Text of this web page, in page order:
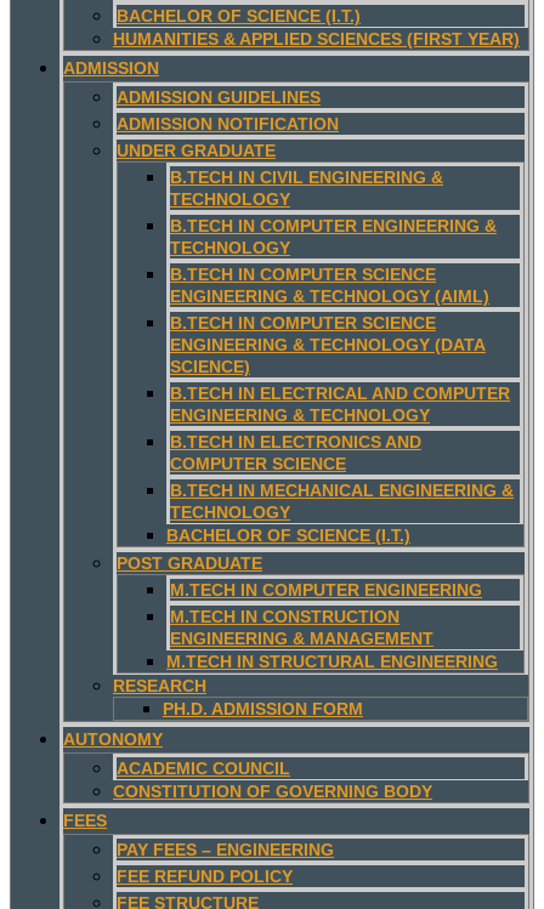
BACHELOR OF SCIENCE (I.T.)
HUMANITIES & APPLIED SCIENCES (FIRST YEAR)
ADMISSION
ADMISSION GUIDELINES
ADMISSION NOTIFICATION
UNDER GRADUATE
B.TECH IN CIVIL ENGINEERING &
TECHNOLOGY
B.TECH IN COMPUTER ENGINEERING &
TECHNOLOGY
B.TECH IN COMPUTER SCIENCE
ENGINEERING & TECHNOLOGY (AIML)
B.TECH IN COMPUTER SCIENCE
ENGINEERING & TECHNOLOGY (DATA
SCIENCE)
B.TECH IN ELECTRICAL AND COMPUTER
ENGINEERING & TECHNOLOGY
B.TECH IN ELECTRONICS AND
COMPUTER SCIENCE
B.TECH IN MECHANICAL ENGINEERING &
TECHNOLOGY
BACHELOR OF SCIENCE (I.T.)
POST GRADUATE
M.TECH IN COMPUTER ENGINEERING
M.TECH IN CONSTRUCTION
ENGINEERING & MANAGEMENT
M.TECH IN STRUCTURAL ENGINEERING
RESEARCH
PH.D. ADMISSION FORM
AUTONOMY
ACADEMIC COUNCIL
CONSTITUTION OF GOVERNING BODY
FEES
PAY FEES – ENGINEERING
FEE REFUND POLICY
FEE STRUCTURE